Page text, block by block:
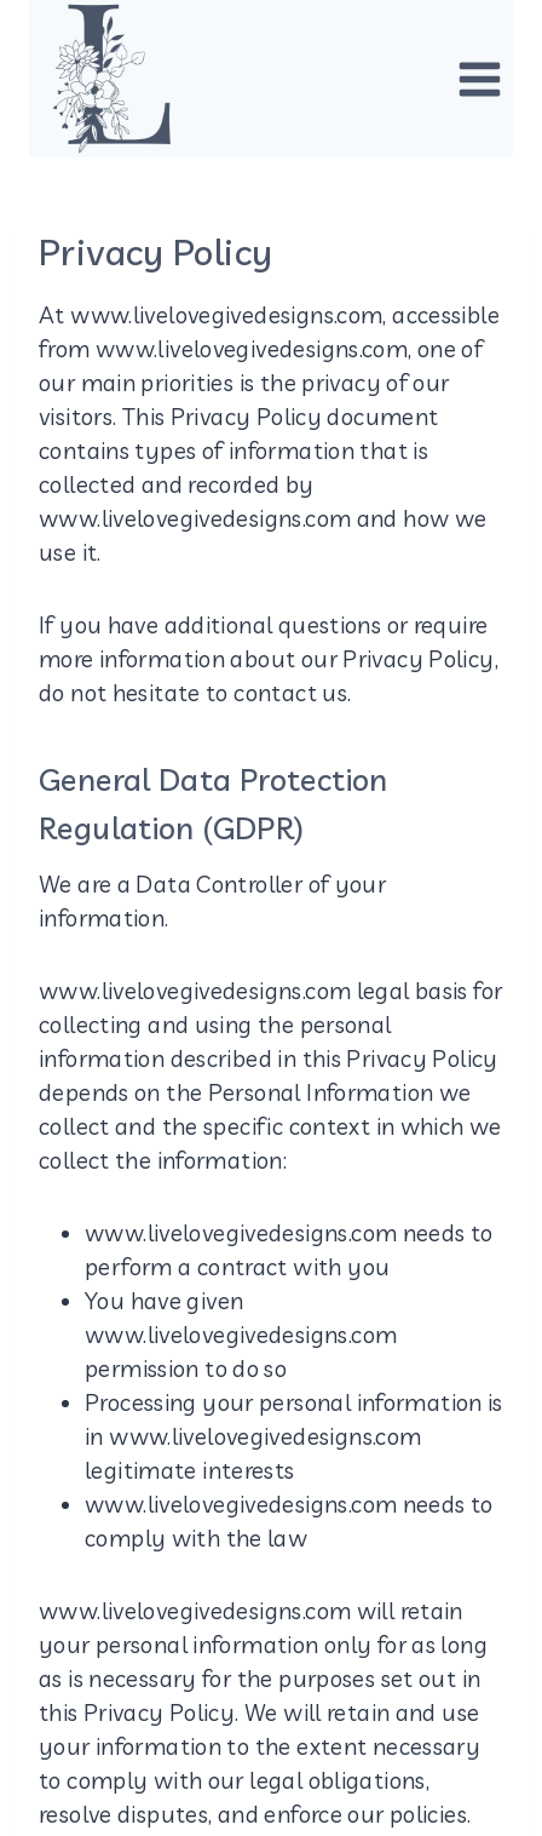
content
Privacy Policy
At www.livelovegivedesigns.com, accessible
from www.livelovegivedesigns.com, one of
our main priorities is the privacy of our
visitors. This Privacy Policy document
contains types of information that is
collected and recorded by
www.livelovegivedesigns.com and how we
use it.
If you have additional questions or require
more information about our Privacy Policy,
do not hesitate to contact us.
General Data Protection
Regulation (GDPR)
We are a Data Controller of your
information.
www.livelovegivedesigns.com legal basis for
collecting and using the personal
information described in this Privacy Policy
depends on the Personal Information we
collect and the specific context in which we
collect the information:
www.livelovegivedesigns.com needs to
perform a contract with you
You have given
www.livelovegivedesigns.com
permission to do so
Processing your personal information is
in www.livelovegivedesigns.com
legitimate interests
www.livelovegivedesigns.com needs to
comply with the law
www.livelovegivedesigns.com will retain
your personal information only for as long
as is necessary for the purposes set out in
this Privacy Policy. We will retain and use
your information to the extent necessary
to comply with our legal obligations,
resolve disputes, and enforce our policies.